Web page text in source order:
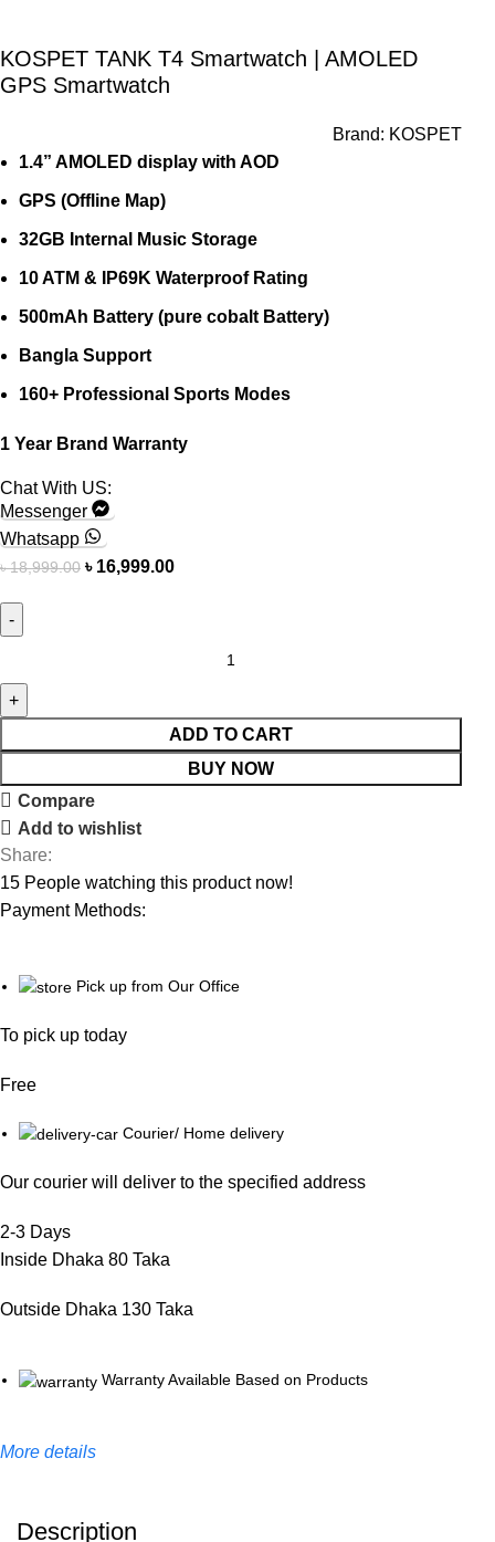
KOSPET TANK T4 Smartwatch | AMOLED
GPS Smartwatch
Brand: KOSPET
1.4” AMOLED display with AOD
GPS (Offline Map)
32GB Internal Music Storage
10 ATM & IP69K Waterproof Rating
500mAh Battery (pure cobalt Battery)
Bangla Support
160+ Professional Sports Modes
1 Year Brand Warranty
Chat With US:
Messenger
Whatsapp
৳18,999.00 ৳ 16,999.00
ADD TO CART
BUY NOW
Compare
Add to wishlist
Share:
15 People watching this product now!
Payment Methods:
Pick up from Our Office
To pick up today
Free
Courier/ Home delivery
Our courier will deliver to the specified address
2-3 Days
Inside Dhaka 80 Taka
Outside Dhaka 130 Taka
Warranty Available Based on Products
More details
Description